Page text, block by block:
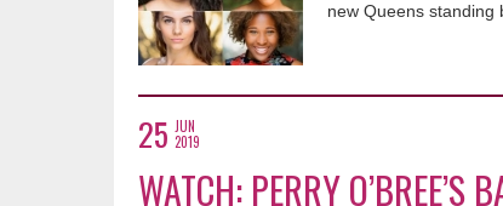
new Queens standing
25 JUN
2019
WATCH: PERRY O’BREE’S